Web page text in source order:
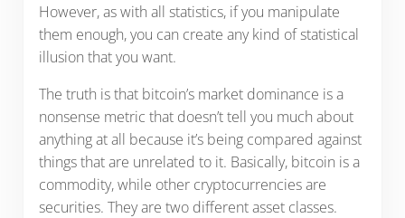
However, as with all statistics, if you manipulate
them enough, you can create any kind of statistical
illusion that you want.
The truth is that bitcoin’s market dominance is a
nonsense metric that doesn’t tell you much about
anything at all because it’s being compared against
things that are unrelated to it. Basically, bitcoin is a
commodity, while other cryptocurrencies are
securities. They are two different asset classes.